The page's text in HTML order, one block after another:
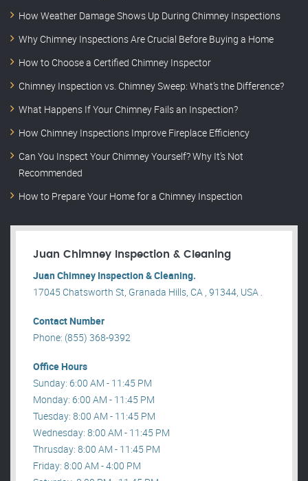
How Weather Damage Shows Up During Chimney Inspections
Why Chimney Inspections Are Crucial Before Buying a Home
How to Choose a Certified Chimney Inspector
Chimney Inspection vs. Chimney Sweep: What’s the Difference?
What Happens If Your Chimney Fails an Inspection?
How Chimney Inspections Improve Fireplace Efficiency
Can You Inspect Your Chimney Yourself? Why It’s Not
Recommended
How to Prepare Your Home for a Chimney Inspection
Juan Chimney Inspection & Cleaning
Juan Chimney Inspection & Cleaning.
17045 Chatsworth St, Granada Hills, CA , 91344, USA .
Contact Number
Phone: (855) 368-9392
Office Hours
Sunday: 6:00 AM - 11:45 PM
Monday: 6:00 AM - 11:45 PM
Tuesday: 8:00 AM - 11:45 PM
Wednesday: 8:00 AM - 11:45 PM
Thrusday: 8:00 AM - 11:45 PM
Friday: 8:00 AM - 4:00 PM